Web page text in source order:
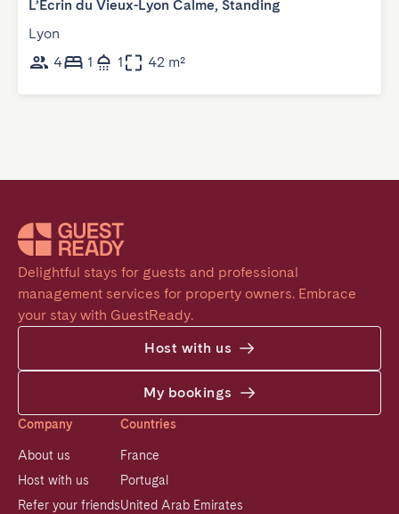
L’Ecrin du Vieux-Lyon Calme, Standing
Lyon
4
1 1 42 m²
Delightful stays for guests and professional
management services for property owners. Embrace
your stay with GuestReady.
Host with us
My bookings
Company
About us
Host with us
Refer your friends
Countries
France
Portugal
United Arab Emirates